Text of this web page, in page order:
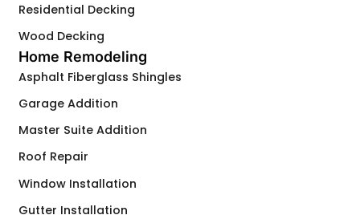
Residential Decking
Wood Decking
Home Remodeling
Asphalt Fiberglass Shingles
Garage Addition
Master Suite Addition
Roof Repair
Window Installation
Gutter Installation